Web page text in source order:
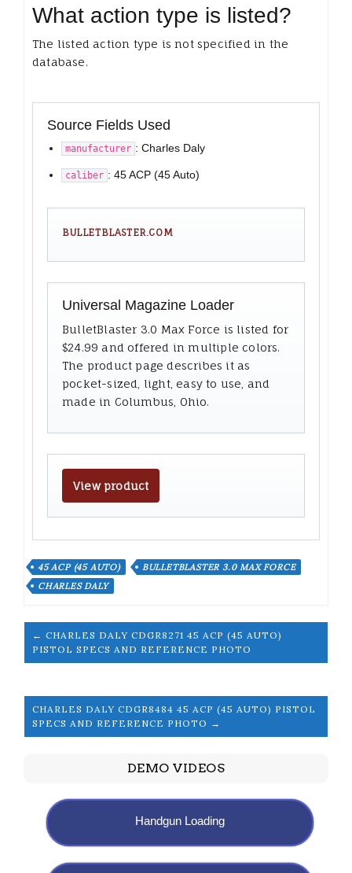
What action type is listed?
The listed action type is not specified in the
database.
Source Fields Used
manufacturer : Charles Daly
caliber : 45 ACP (45 Auto)
BULLETBLASTER.COM
Universal Magazine Loader
BulletBlaster 3.0 Max Force is listed for
$24.99 and offered in multiple colors.
The product page describes it as
pocket-sized, light, easy to use, and
made in Columbus, Ohio.
View product
45 ACP (45 AUTO)
BULLETBLASTER 3.0 MAX FORCE
CHARLES DALY
← CHARLES DALY CDGR8271 45 ACP (45 AUTO)
PISTOL SPECS AND REFERENCE PHOTO
CHARLES DALY CDGR8484 45 ACP (45 AUTO) PISTOL
SPECS AND REFERENCE PHOTO →
DEMO VIDEOS
Handgun Loading